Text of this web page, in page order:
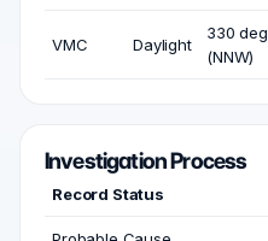
VMC Daylight
330 deg
(NNW)
Investigation Process
Record Status